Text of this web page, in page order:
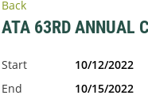
Back
ATA 63RD ANNUAL
Start
10/12/2022
End
10/15/2022